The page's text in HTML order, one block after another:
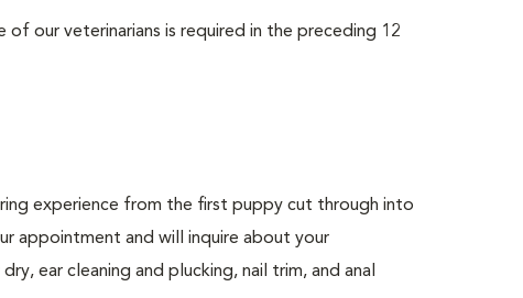
our veterinarians is required in the preceding 12
experience from the first puppy cut through into
appointment and will inquire about your
ear cleaning and plucking, nail trim, and anal